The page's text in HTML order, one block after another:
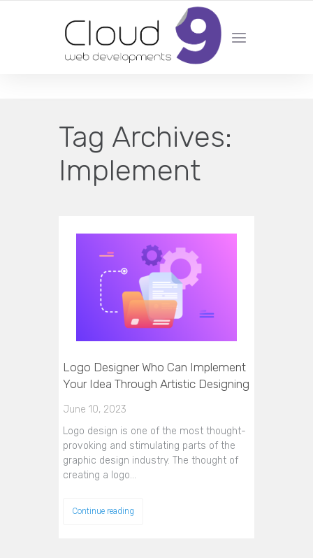
DESIGN | DEVELOPMENT | MARKETING | SEO
Tag Archives:
Implement
Logo Designer Who Can Implement
Your Idea Through Artistic Designing
June 10, 2023
Logo design is one of the most thought-
provoking and stimulating parts of the
graphic design industry. The thought of
creating a logo…
Continue reading